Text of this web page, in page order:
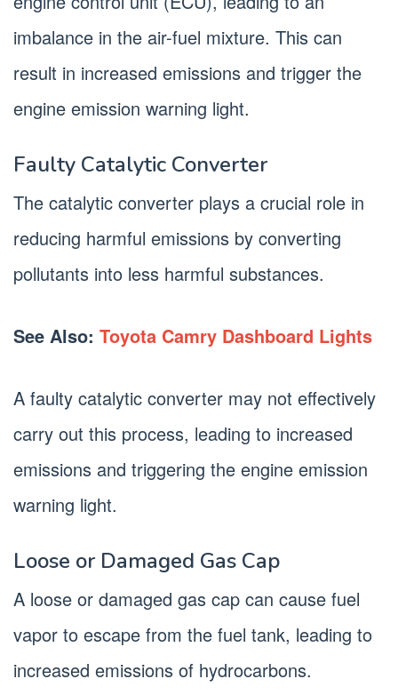
imbalance in the air-fuel mixture. This can
result in increased emissions and trigger the
engine emission warning light.
Faulty Catalytic Converter
The catalytic converter plays a crucial role in
reducing harmful emissions by converting
pollutants into less harmful substances.
See Also: Toyota Camry Dashboard Lights
A faulty catalytic converter may not effectively
carry out this process, leading to increased
emissions and triggering the engine emission
warning light.
Loose or Damaged Gas Cap
A loose or damaged gas cap can cause fuel
vapor to escape from the fuel tank, leading to
increased emissions of hydrocarbons.